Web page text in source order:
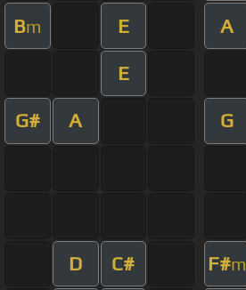
Bm E A
E
G# A G
D C# F#m